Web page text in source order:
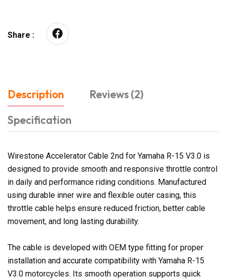
Share :
Description
Reviews (2)
Specification
Wirestone Accelerator Cable 2nd for Yamaha R-15 V3.0 is
designed to provide smooth and responsive throttle control
in daily and performance riding conditions. Manufactured
using durable inner wire and flexible outer casing, this
throttle cable helps ensure reduced friction, better cable
movement, and long lasting durability.
The cable is developed with OEM type fitting for proper
installation and accurate compatibility with Yamaha R-15
V3.0 motorcycles. Its smooth operation supports quick